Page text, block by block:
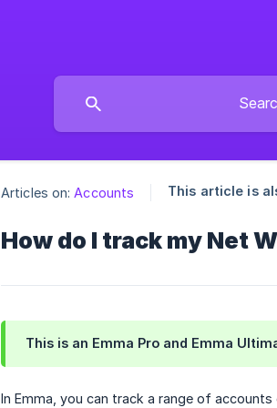
Articles on: Accounts This article is
How do I track my Net
This is an Emma Pro and Emma
In Emma, you can track a range of